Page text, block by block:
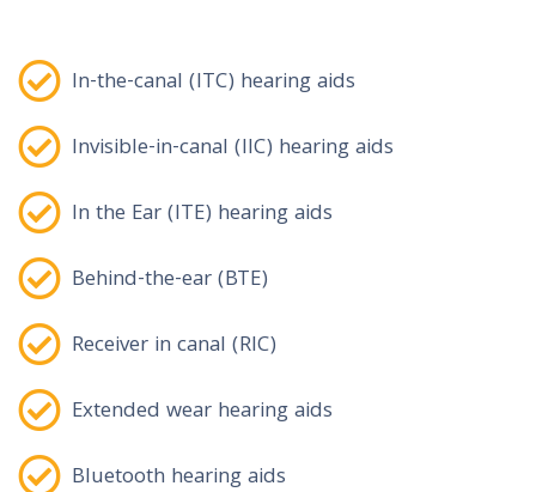
In-the-canal (ITC) hearing aids
Invisible-in-canal (IIC) hearing aids
In the Ear (ITE) hearing aids
Behind-the-ear (BTE)
Receiver in canal (RIC)
Extended wear hearing aids
Bluetooth hearing aids